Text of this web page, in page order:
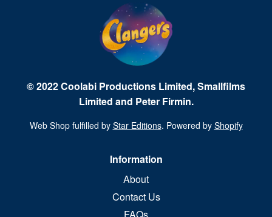
© 2022 Coolabi Productions Limited, Smallfilms
Limited and Peter Firmin.
Web Shop fulfilled by Star Editions. Powered by Shopify
Information
About
Contact Us